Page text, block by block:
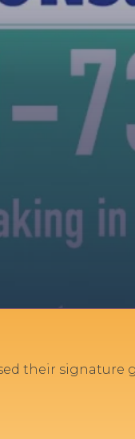
their signature